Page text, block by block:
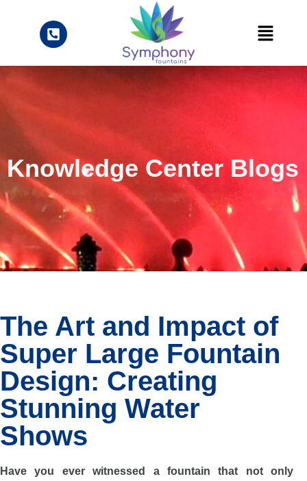
Knowledge Center Blogs
The Art and Impact of
Super Large Fountain
Design: Creating
Stunning Water
Shows
Have you ever witnessed a fountain that not only